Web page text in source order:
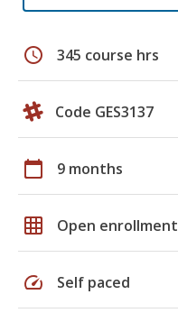
schedule 345 course hrs
Code GES3137
calendar_today 9 months
grid_on Open enrollment
speed Self paced